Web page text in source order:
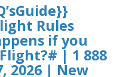
Rules
if you
| 1 888
2026 | New